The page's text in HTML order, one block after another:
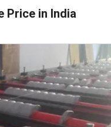
Price in India